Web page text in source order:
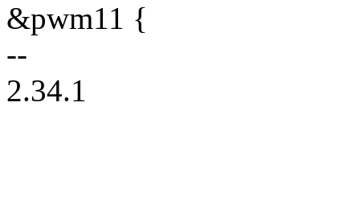
&pwm11 {
--
2.34.1